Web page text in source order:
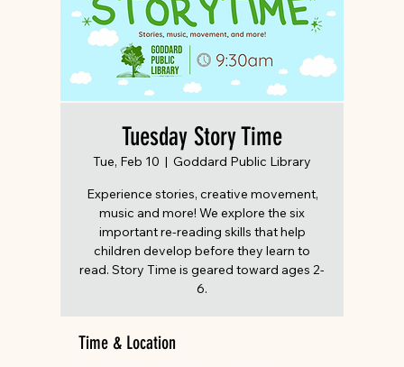
Tuesday Story Time
Tue, Feb 10
  |
Goddard Public Library
Experience stories, creative movement,
music and more! We explore the six
important re-reading skills that help
children develop before they learn to
read. Story Time is geared toward ages 2-
6.
Time & Location